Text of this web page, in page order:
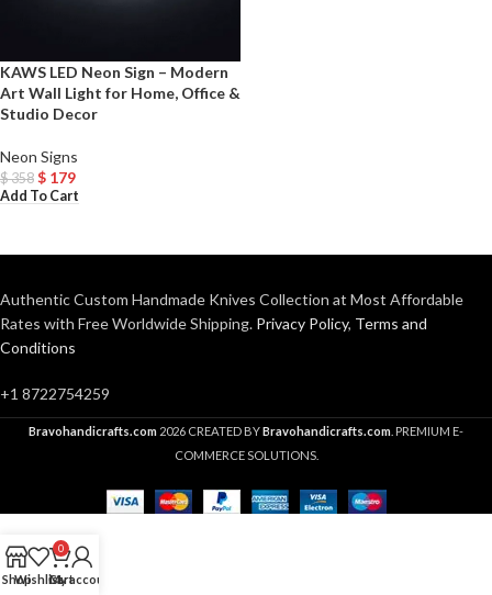
KAWS LED Neon Sign – Modern
Art Wall Light for Home, Office &
Studio Decor
Neon Signs
$358 $ 179
Add To Cart
Authentic Custom Handmade Knives Collection at Most Affordable
Rates with Free Worldwide Shipping. Privacy Policy, Terms and
Conditions
+1 8722754259
Bravohandicrafts.com 2026 CREATED BYBravohandicrafts.com . PREMIUM E-
COMMERCE SOLUTIONS.
ShopWishlist
0
Cart
My account